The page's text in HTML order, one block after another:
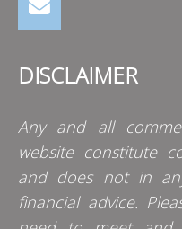
DISCLAIMER
Any and all
website constitute
and does not in
financial advice.